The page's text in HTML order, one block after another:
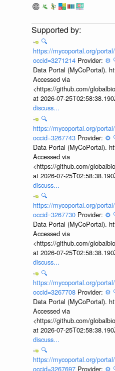
🔍
https://mycoportal.org/
occid=3271214 Provider: ⚙️
Data Portal (MyCoPortal).
Accessed via
<https://github.com/
at 2026-07-
discuss...
🔍
https://mycoportal.org/
occid=3267743 Provider: ⚙️
Data Portal (MyCoPortal).
Accessed via
<https://github.com/
at 2026-07-
discuss...
🔍
https://mycoportal.org/
occid=3267730 Provider: ⚙️
Data Portal (MyCoPortal).
Accessed via
<https://github.com/
at 2026-07-
discuss...
🔍
https://mycoportal.org/
occid=3267708 Provider: ⚙️
Data Portal (MyCoPortal).
Accessed via
<https://github.com/
at 2026-07-
discuss...
🔍
https://mycoportal.org/
occid=3267697 Provider: ⚙️